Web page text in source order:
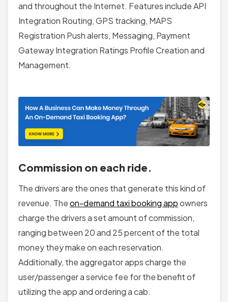
and throughout the Internet. Features include API
Integration Routing, GPS tracking, MAPS
Registration Push alerts, Messaging, Payment
Gateway Integration Ratings Profile Creation and
Management.
Commission on each ride.
The drivers are the ones that generate this kind of
revenue. Theon-demand taxi booking appowners
charge the drivers a set amount of commission,
ranging between 20 and 25 percent of the total
money they make on each reservation.
Additionally, the aggregator apps charge the
user/passenger a service fee for the benefit of
utilizing the app and ordering a cab.